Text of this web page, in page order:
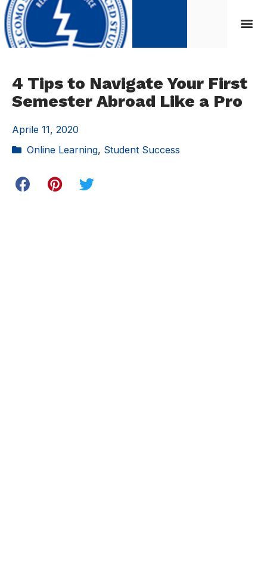
4 Tips to Navigate Your First
Semester Abroad Like a Pro
Aprile 11, 2020
Online Learning, Student Success